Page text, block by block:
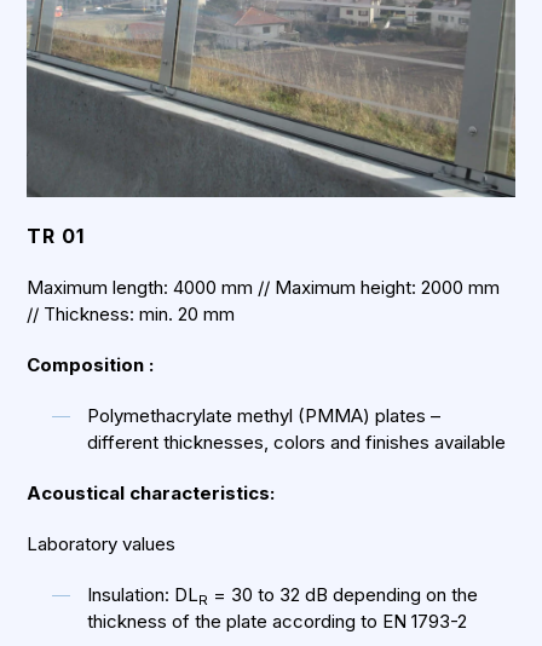
TR 01
Maximum length: 4000 mm // Maximum height: 2000 mm
// Thickness: min. 20 mm
Composition :
Polymethacrylate methyl (PMMA) plates –
different thicknesses, colors and finishes available
Acoustical characteristics:
Laboratory values
Insulation: DLR = 30 to 32 dB depending on the
thickness of the plate according to EN 1793-2